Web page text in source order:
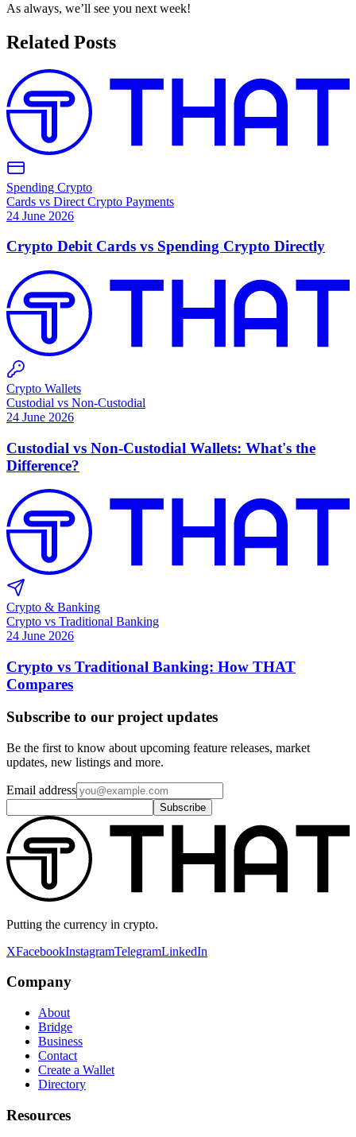
As always, we’ll see you next week!
Related Posts
Spending Crypto
Cards vs Direct Crypto Payments
24 June 2026
Crypto Debit Cards vs Spending Crypto Directly
Crypto Wallets
Custodial vs Non-Custodial
24 June 2026
Custodial vs Non-Custodial Wallets: What's the
Difference?
Crypto & Banking
Crypto vs Traditional Banking
24 June 2026
Crypto vs Traditional Banking: How THAT
Compares
Subscribe to our project updates
Be the first to know about upcoming feature releases, market
updates, new listings and more.
Email address
Subscribe
Putting the currency in crypto.
XFacebookInstagramTelegramLinkedIn
Company
About
Bridge
Business
Contact
Create a Wallet
Directory
Resources